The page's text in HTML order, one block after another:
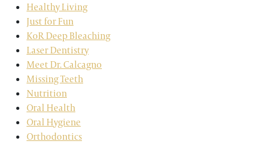
Healthy Living
Just for Fun
KoR Deep Bleaching
Laser Dentistry
Meet Dr. Calcagno
Missing Teeth
Nutrition
Oral Health
Oral Hygiene
Orthodontics